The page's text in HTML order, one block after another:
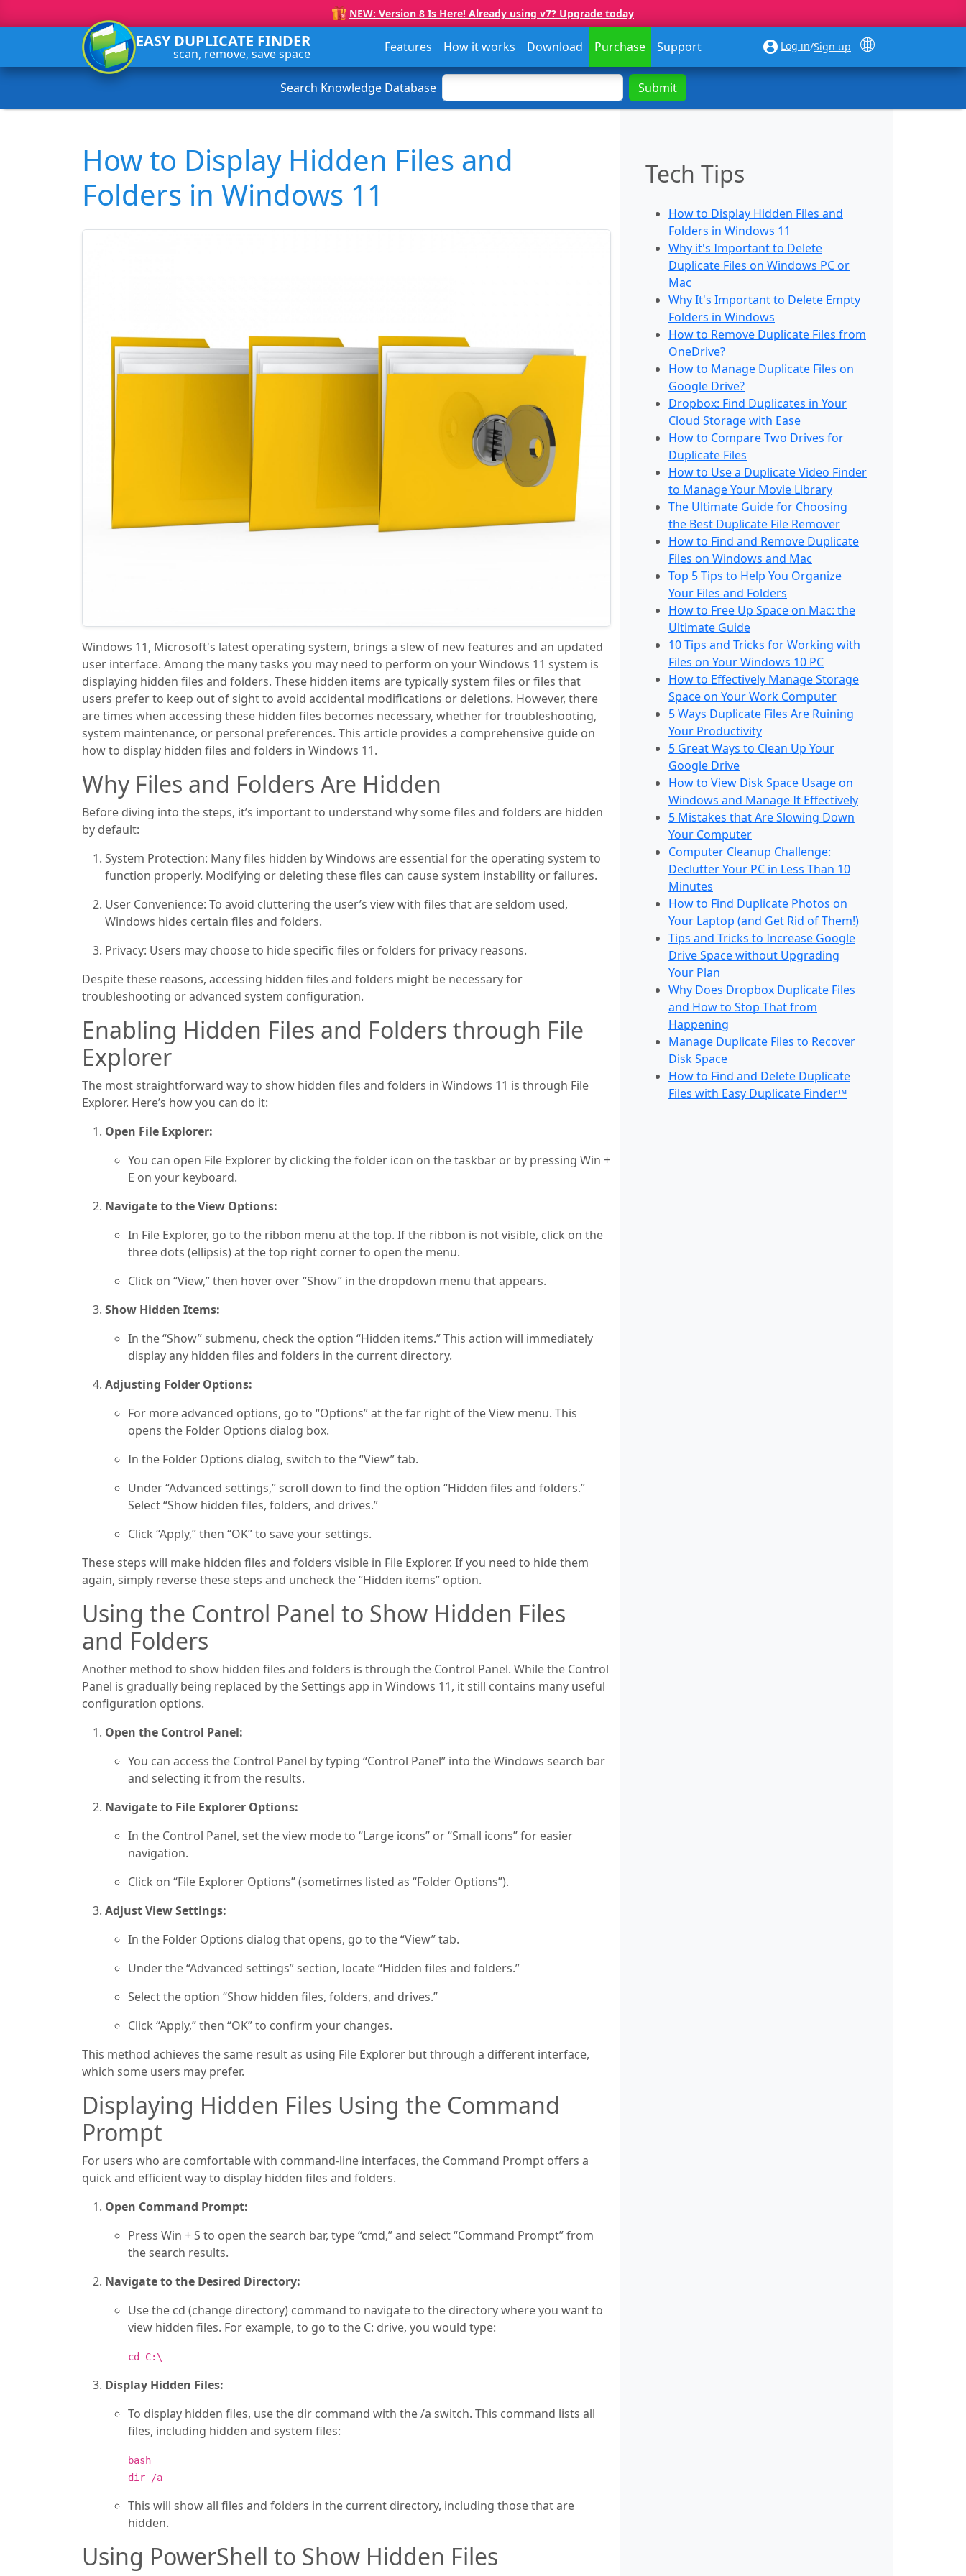
NEW: Version 8 Is Here! Already using v7? Upgrade today
EASY DUPLICATE FINDER
scan, remove, save space Features How it works Download Purchase Support Log in/Sign up
Search Knowledge Database Submit
How to Display Hidden Files and
Folders in Windows 11
Windows 11, Microsoft's latest operating system, brings a slew of new features and an updated
user interface. Among the many tasks you may need to perform on your Windows 11 system is
displaying hidden files and folders. These hidden items are typically system files or files that
users prefer to keep out of sight to avoid accidental modifications or deletions. However, there
are times when accessing these hidden files becomes necessary, whether for troubleshooting,
system maintenance, or personal preferences. This article provides a comprehensive guide on
how to display hidden files and folders in Windows 11.
Why Files and Folders Are Hidden
Before diving into the steps, it’s important to understand why some files and folders are hidden
by default:
System Protection: Many files hidden by Windows are essential for the operating system to
function properly. Modifying or deleting these files can cause system instability or failures.
User Convenience: To avoid cluttering the user’s view with files that are seldom used,
Windows hides certain files and folders.
Privacy: Users may choose to hide specific files or folders for privacy reasons.
Despite these reasons, accessing hidden files and folders might be necessary for
troubleshooting or advanced system configuration.
Enabling Hidden Files and Folders through File
Explorer
The most straightforward way to show hidden files and folders in Windows 11 is through File
Explorer. Here’s how you can do it:
Open File Explorer:
You can open File Explorer by clicking the folder icon on the taskbar or by pressing Win +
E on your keyboard.
Navigate to the View Options:
In File Explorer, go to the ribbon menu at the top. If the ribbon is not visible, click on the
three dots (ellipsis) at the top right corner to open the menu.
Click on “View,” then hover over “Show” in the dropdown menu that appears.
Show Hidden Items:
In the “Show” submenu, check the option “Hidden items.” This action will immediately
display any hidden files and folders in the current directory.
Adjusting Folder Options:
For more advanced options, go to “Options” at the far right of the View menu. This
opens the Folder Options dialog box.
In the Folder Options dialog, switch to the “View” tab.
Under “Advanced settings,” scroll down to find the option “Hidden files and folders.”
Select “Show hidden files, folders, and drives.”
Click “Apply,” then “OK” to save your settings.
These steps will make hidden files and folders visible in File Explorer. If you need to hide them
again, simply reverse these steps and uncheck the “Hidden items” option.
Using the Control Panel to Show Hidden Files
and Folders
Another method to show hidden files and folders is through the Control Panel. While the Control
Panel is gradually being replaced by the Settings app in Windows 11, it still contains many useful
configuration options.
Open the Control Panel:
You can access the Control Panel by typing “Control Panel” into the Windows search bar
and selecting it from the results.
Navigate to File Explorer Options:
In the Control Panel, set the view mode to “Large icons” or “Small icons” for easier
navigation.
Click on “File Explorer Options” (sometimes listed as “Folder Options”).
Adjust View Settings:
In the Folder Options dialog that opens, go to the “View” tab.
Under the “Advanced settings” section, locate “Hidden files and folders.”
Select the option “Show hidden files, folders, and drives.”
Click “Apply,” then “OK” to confirm your changes.
This method achieves the same result as using File Explorer but through a different interface,
which some users may prefer.
Displaying Hidden Files Using the Command
Prompt
For users who are comfortable with command-line interfaces, the Command Prompt offers a
quick and efficient way to display hidden files and folders.
Open Command Prompt:
Press Win + S to open the search bar, type “cmd,” and select “Command Prompt” from
the search results.
Navigate to the Desired Directory:
Use the cd (change directory) command to navigate to the directory where you want to
view hidden files. For example, to go to the C: drive, you would type:
cd C:\
Display Hidden Files:
To display hidden files, use the dir command with the /a switch. This command lists all
files, including hidden and system files:
bash
dir /a
This will show all files and folders in the current directory, including those that are
hidden.
Using PowerShell to Show Hidden Files
Tech Tips
How to Display Hidden Files and
Folders in Windows 11
Why it's Important to Delete
Duplicate Files on Windows PC or
Mac
Why It's Important to Delete Empty
Folders in Windows
How to Remove Duplicate Files from
OneDrive?
How to Manage Duplicate Files on
Google Drive?
Dropbox: Find Duplicates in Your
Cloud Storage with Ease
How to Compare Two Drives for
Duplicate Files
How to Use a Duplicate Video Finder
to Manage Your Movie Library
The Ultimate Guide for Choosing
the Best Duplicate File Remover
How to Find and Remove Duplicate
Files on Windows and Mac
Top 5 Tips to Help You Organize
Your Files and Folders
How to Free Up Space on Mac: the
Ultimate Guide
10 Tips and Tricks for Working with
Files on Your Windows 10 PC
How to Effectively Manage Storage
Space on Your Work Computer
5 Ways Duplicate Files Are Ruining
Your Productivity
5 Great Ways to Clean Up Your
Google Drive
How to View Disk Space Usage on
Windows and Manage It Effectively
5 Mistakes that Are Slowing Down
Your Computer
Computer Cleanup Challenge:
Declutter Your PC in Less Than 10
Minutes
How to Find Duplicate Photos on
Your Laptop (and Get Rid of Them!)
Tips and Tricks to Increase Google
Drive Space without Upgrading
Your Plan
Why Does Dropbox Duplicate Files
and How to Stop That from
Happening
Manage Duplicate Files to Recover
Disk Space
How to Find and Delete Duplicate
Files with Easy Duplicate Finder™